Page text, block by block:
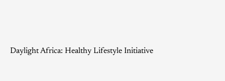
Daylight Africa: Healthy Lifestyle Initiative